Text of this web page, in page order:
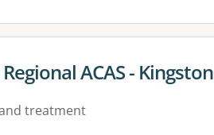
ACAS - Kingston
treatment